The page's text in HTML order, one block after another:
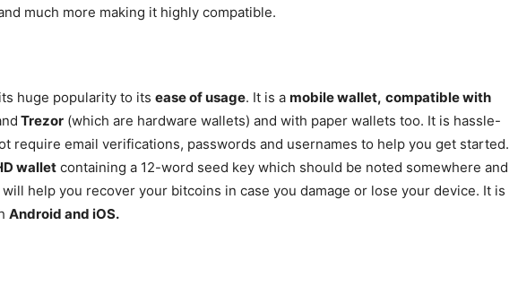
much more making it highly compatible.
huge popularity to its ease of usage. It is a mobile wallet, compatible with
Trezor (which are hardware wallets) and with paper wallets too. It is hassle-
require email verifications, passwords and usernames to help you get started.
wallet containing a 12-word seed key which should be noted somewhere and
help you recover your bitcoins in case you damage or lose your device. It is
Android and iOS.